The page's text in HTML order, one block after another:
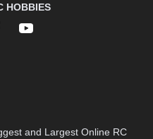
HOBBIES
and Largest Online RC